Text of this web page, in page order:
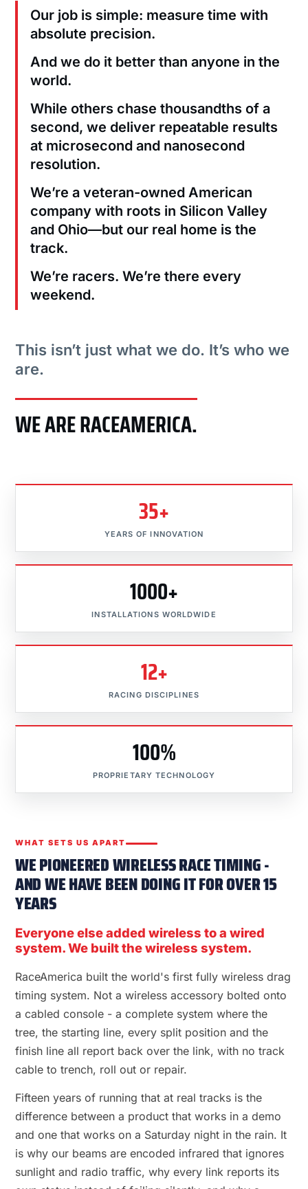
Our job is simple: measure time with
absolute precision.
And we do it better than anyone in the
world.
While others chase thousandths of a
second, we deliver repeatable results
at microsecond and nanosecond
resolution.
We’re a veteran-owned American
company with roots in Silicon Valley
and Ohio—but our real home is the
track.
We’re racers. We’re there every
weekend.
This isn’t just what we do. It’s who we
are.
WE ARE RACEAMERICA.
35+
YEARS OF INNOVATION
1000+
INSTALLATIONS WORLDWIDE
12+
RACING DISCIPLINES
100%
PROPRIETARY TECHNOLOGY
WHAT SETS US APART
WE PIONEERED WIRELESS RACE TIMING -
AND WE HAVE BEEN DOING IT FOR OVER 15
YEARS
Everyone else added wireless to a wired
system. We built the wireless system.
RaceAmerica built the world's first fully wireless drag
timing system. Not a wireless accessory bolted onto
a cabled console - a complete system where the
tree, the starting line, every split position and the
finish line all report back over the link, with no track
cable to trench, roll out or repair.
Fifteen years of running that at real tracks is the
difference between a product that works in a demo
and one that works on a Saturday night in the rain. It
is why our beams are encoded infrared that ignores
sunlight and radio traffic, why every link reports its